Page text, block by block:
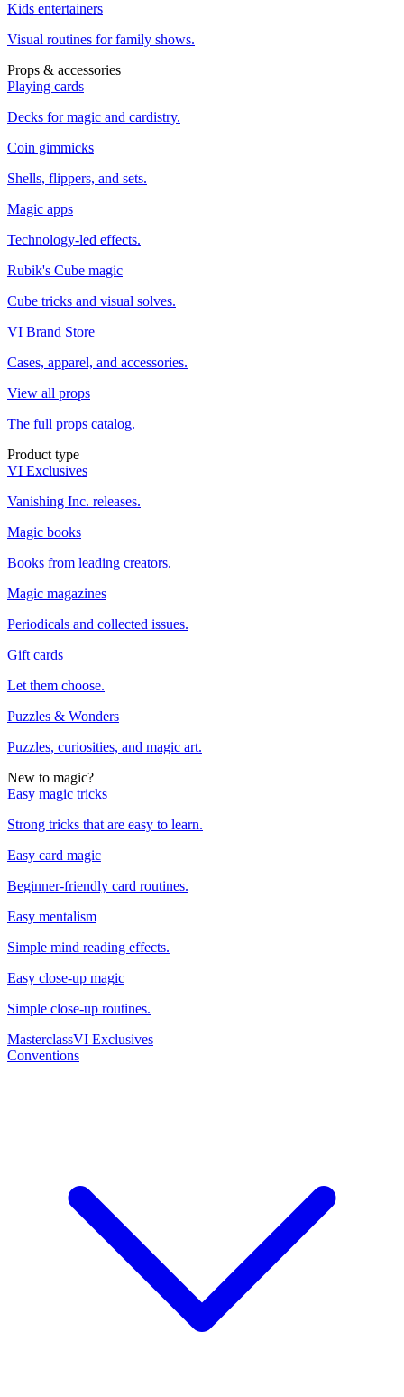
Kids entertainers
Visual routines for family shows.
Props & accessories
Playing cards
Decks for magic and cardistry.
Coin gimmicks
Shells, flippers, and sets.
Magic apps
Technology-led effects.
Rubik's Cube magic
Cube tricks and visual solves.
VI Brand Store
Cases, apparel, and accessories.
View all props
The full props catalog.
Product type
VI Exclusives
Vanishing Inc. releases.
Magic books
Books from leading creators.
Magic magazines
Periodicals and collected issues.
Gift cards
Let them choose.
Puzzles & Wonders
Puzzles, curiosities, and magic art.
New to magic?
Easy magic tricks
Strong tricks that are easy to learn.
Easy card magic
Beginner-friendly card routines.
Easy mentalism
Simple mind reading effects.
Easy close-up magic
Simple close-up routines.
MasterclassVI Exclusives
Conventions